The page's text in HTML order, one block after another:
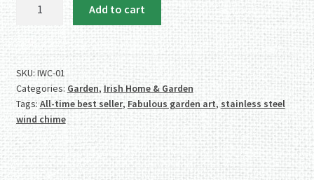
Stainless
Steel
Trinity
Knot
Wind
Chime
quantity
Add to cart
SKU:IWC-01
Categories: Garden, Irish Home & Garden
Tags:All-time best seller,Fabulous garden art, stainless steel
wind chime